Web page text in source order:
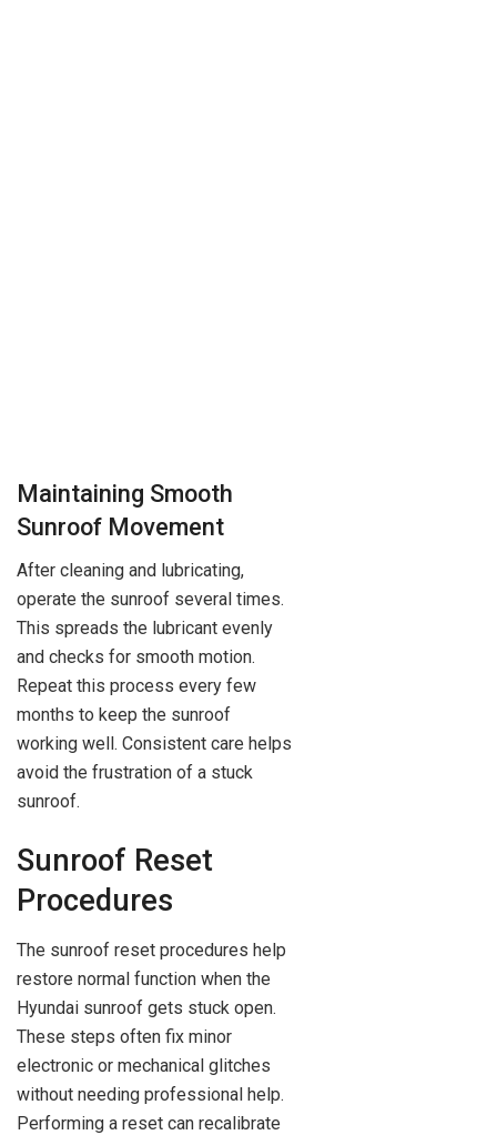
Maintaining Smooth
Sunroof Movement
After cleaning and lubricating,
operate the sunroof several times.
This spreads the lubricant evenly
and checks for smooth motion.
Repeat this process every few
months to keep the sunroof
working well. Consistent care helps
avoid the frustration of a stuck
sunroof.
Sunroof Reset
Procedures
The sunroof reset procedures help
restore normal function when the
Hyundai sunroof gets stuck open.
These steps often fix minor
electronic or mechanical glitches
without needing professional help.
Performing a reset can recalibrate